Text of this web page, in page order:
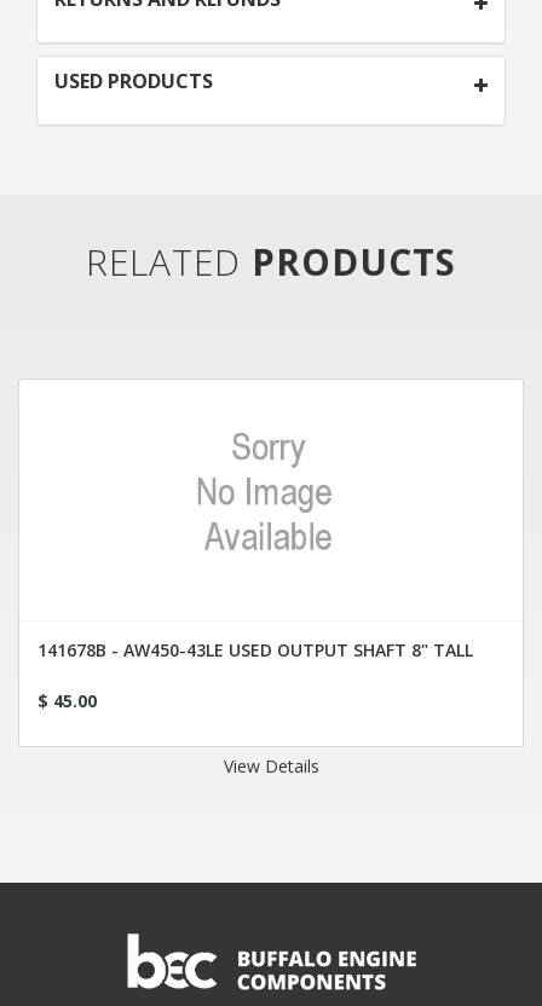
USED PRODUCTS
RELATED PRODUCTS
141678B - AW450-43LE USED OUTPUT SHAFT 8" TALL
$ 45.00
View Details